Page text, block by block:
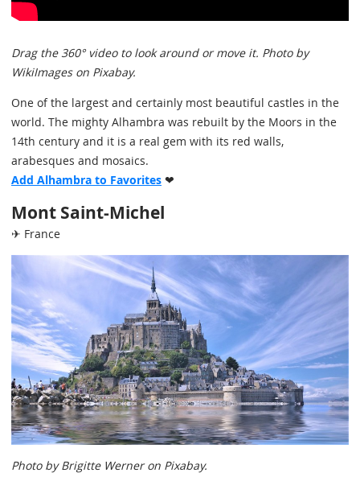
Drag the 360° video to look around or move it. Photo by
WikiImages on Pixabay.
One of the largest and certainly most beautiful castles in the
world. The mighty Alhambra was rebuilt by the Moors in the
14th century and it is a real gem with its red walls,
arabesques and mosaics.
Add Alhambra to Favorites ❤
Mont Saint-Michel
✈ France
Photo by Brigitte Werner on Pixabay.